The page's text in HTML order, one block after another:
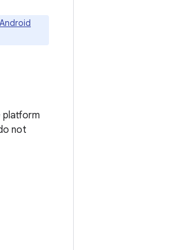
Android
platform
not